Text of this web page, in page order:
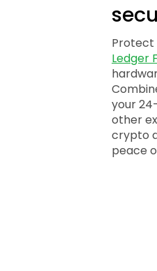
Protect
Ledger
your
other
crypto
peace